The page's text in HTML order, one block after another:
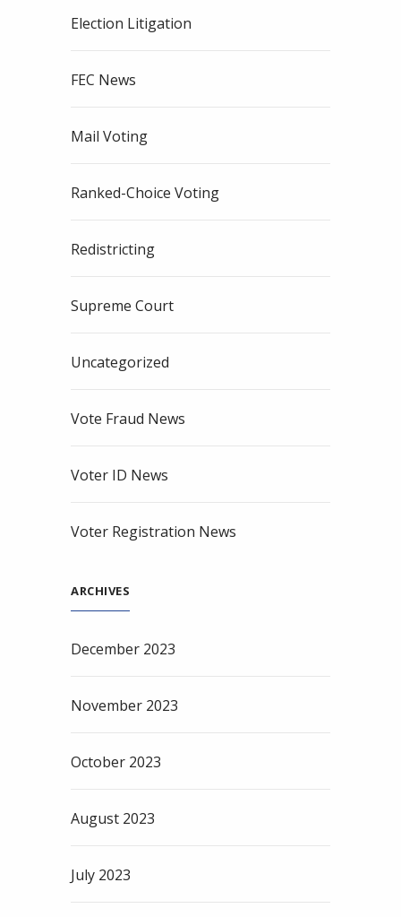
Election Litigation
FEC News
Mail Voting
Ranked-Choice Voting
Redistricting
Supreme Court
Uncategorized
Vote Fraud News
Voter ID News
Voter Registration News
ARCHIVES
December 2023
November 2023
October 2023
August 2023
July 2023